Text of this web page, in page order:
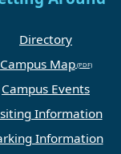
Directory
Campus Map
Campus Events
Information
Information